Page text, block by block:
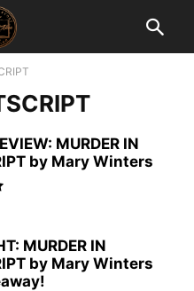
MURDER IN
by Mary Winters
MURDER IN
by Mary Winters